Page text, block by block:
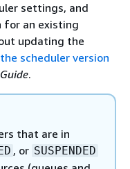
settings, and
for an existing
updating the
scheduler version
.
that are in
, or SUSPENDED